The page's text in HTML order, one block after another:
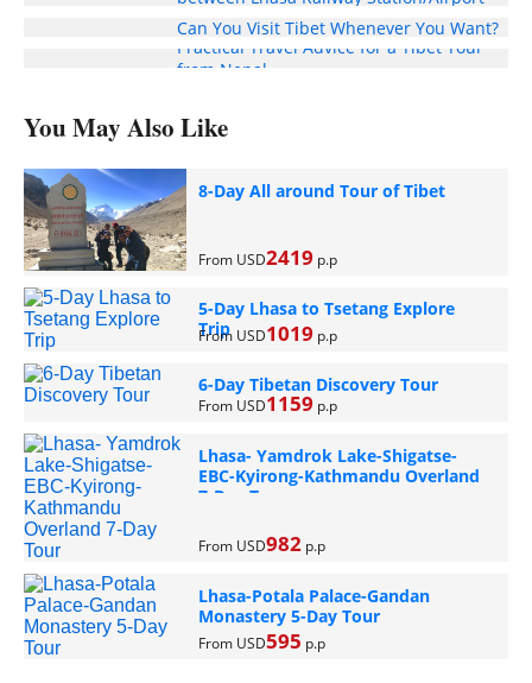
and Your Hotel
Can You Visit Tibet Whenever You Want?
Practical Travel Advice for a Tibet Tour
from Nepal
You May Also Like
8-Day All around Tour of Tibet
From USD2419 p.p
5-Day Lhasa to Tsetang Explore
Trip
From USD1019 p.p
6-Day Tibetan Discovery Tour
From USD1159 p.p
Lhasa- Yamdrok Lake-Shigatse-
EBC-Kyirong-Kathmandu Overland
7-Day Tour
From USD982p.p
Lhasa-Potala Palace-Gandan
Monastery 5-Day Tour
From USD595 p.p